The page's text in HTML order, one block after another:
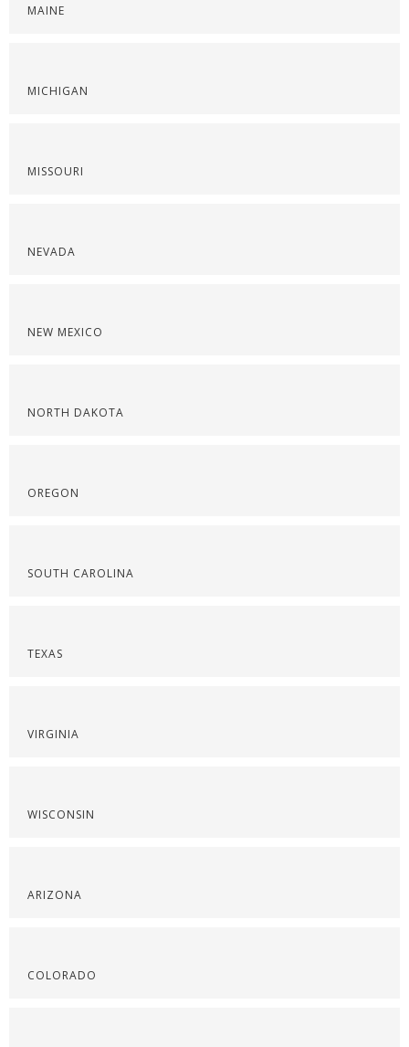
MAINE
MICHIGAN
MISSOURI
NEVADA
NEW MEXICO
NORTH DAKOTA
OREGON
SOUTH CAROLINA
TEXAS
VIRGINIA
WISCONSIN
ARIZONA
COLORADO